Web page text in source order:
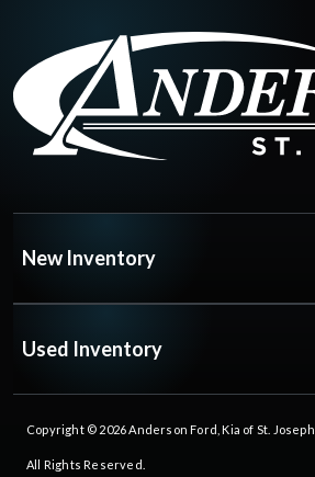
New Inventory
Used Inventory
Copyright © 2026Anderson Ford, Kia of St. Joseph
All Rights Reserved.